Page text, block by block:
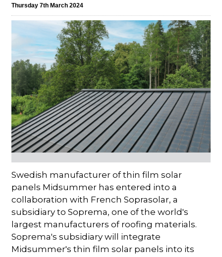
Thursday 7th March 2024
Swedish manufacturer of thin film solar
panels Midsummer has entered into a
collaboration with French Soprasolar, a
subsidiary to Soprema, one of the world's
largest manufacturers of roofing materials.
Soprema's subsidiary will integrate
Midsummer's thin film solar panels into its